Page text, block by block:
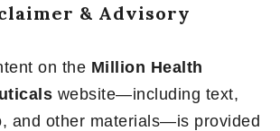
& Advisory
on the Million Health
website—including text,
and other materials—is provided